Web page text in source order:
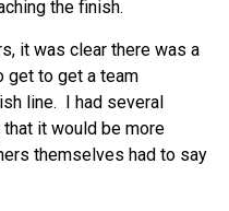
the finish.
it was clear there was a
get to get a team
line. I had several
it would be more
themselves had to say